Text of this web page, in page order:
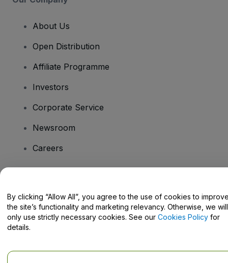
About Us
Open Distribution
Affiliate Programme
Investors
Corporate Service
Newsroom
Careers
Help Centre / Contact Us
By clicking “Allow All”, you agree to the use of cookies to
the site’s functionality and marketing relevancy. Otherwise, we will
only use strictly necessary cookies. See our Cookies Policy for
details.